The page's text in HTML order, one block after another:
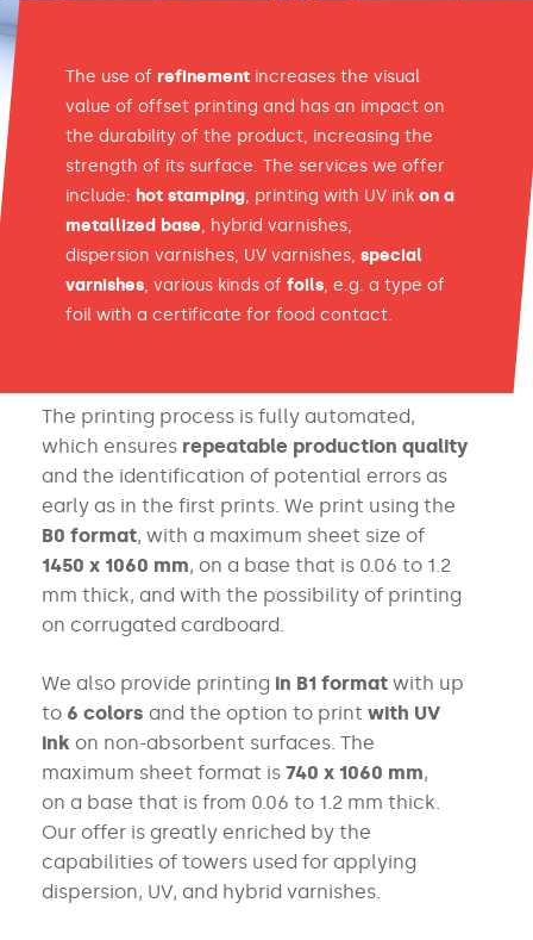
The use of refinement increases the visual
value of offset printing and has an impact on
the durability of the product, increasing the
strength of its surface. The services we offer
include: hot stamping, printing with UV inkon a
metallized base, hybrid varnishes,
dispersion varnishes, UV varnishes,special
varnishes, various kinds offoils, e.g. a type of
foil with a certificate for food contact.
The printing process is fully automated,
which ensures repeatable production quality
and the identification of potential errors as
early as in the first prints. We print using the
B0 format, with a maximum sheet size of
1450 x 1060 mm, on a base that is 0.06 to 1.2
mm thick, and with the possibility of printing
on corrugated cardboard.
We also provide printing in B1 format with up
to 6 colors and the option to printwith UV
ink on non-absorbent surfaces. The
maximum sheet format is740 x 1060 mm,
on a base that is from 0.06 to 1.2 mm thick.
Our offer is greatly enriched by the
capabilities of towers used for applying
dispersion, UV, and hybrid varnishes.